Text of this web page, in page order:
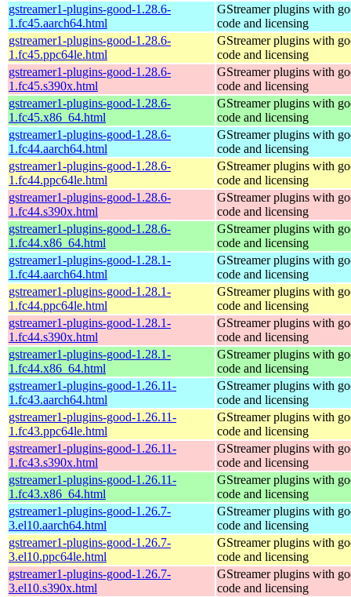
gstreamer1-plugins-good-1.28.6-
1.fc45.aarch64.html
GStreamer plugins with
code and licensing
gstreamer1-plugins-good-1.28.6-
1.fc45.ppc64le.html
GStreamer plugins with
code and licensing
gstreamer1-plugins-good-1.28.6-
1.fc45.s390x.html
GStreamer plugins with
code and licensing
gstreamer1-plugins-good-1.28.6-
1.fc45.x86_64.html
GStreamer plugins with
code and licensing
gstreamer1-plugins-good-1.28.6-
1.fc44.aarch64.html
GStreamer plugins with
code and licensing
gstreamer1-plugins-good-1.28.6-
1.fc44.ppc64le.html
GStreamer plugins with
code and licensing
gstreamer1-plugins-good-1.28.6-
1.fc44.s390x.html
GStreamer plugins with
code and licensing
gstreamer1-plugins-good-1.28.6-
1.fc44.x86_64.html
GStreamer plugins with
code and licensing
gstreamer1-plugins-good-1.28.1-
1.fc44.aarch64.html
GStreamer plugins with
code and licensing
gstreamer1-plugins-good-1.28.1-
1.fc44.ppc64le.html
GStreamer plugins with
code and licensing
gstreamer1-plugins-good-1.28.1-
1.fc44.s390x.html
GStreamer plugins with
code and licensing
gstreamer1-plugins-good-1.28.1-
1.fc44.x86_64.html
GStreamer plugins with
code and licensing
gstreamer1-plugins-good-1.26.11-
1.fc43.aarch64.html
GStreamer plugins with
code and licensing
gstreamer1-plugins-good-1.26.11-
1.fc43.ppc64le.html
GStreamer plugins with
code and licensing
gstreamer1-plugins-good-1.26.11-
1.fc43.s390x.html
GStreamer plugins with
code and licensing
gstreamer1-plugins-good-1.26.11-
1.fc43.x86_64.html
GStreamer plugins with
code and licensing
gstreamer1-plugins-good-1.26.7-
3.el10.aarch64.html
GStreamer plugins with
code and licensing
gstreamer1-plugins-good-1.26.7-
3.el10.ppc64le.html
GStreamer plugins with
code and licensing
gstreamer1-plugins-good-1.26.7-
3.el10.s390x.html
GStreamer plugins with
code and licensing